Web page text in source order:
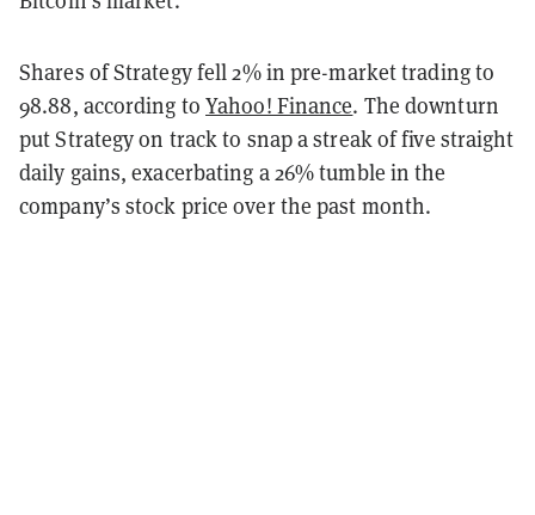
Shares of Strategy fell 2% in pre-market trading to
98.88, according toYahoo! Finance. The downturn
put Strategy on track to snap a streak of five straight
daily gains, exacerbating a 26% tumble in the
company’s stock price over the past month.